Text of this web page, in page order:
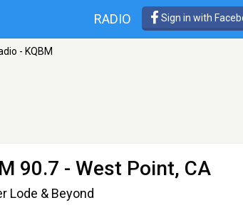
RADIO Sign in with
- KQBM
90.7 - West Point, CA
Lode & Beyond